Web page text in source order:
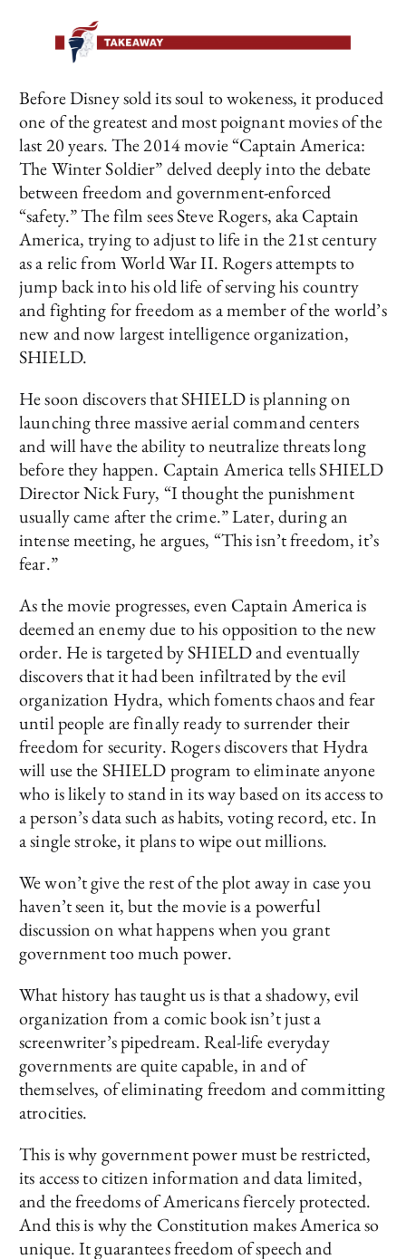
Before Disney sold its soul to wokeness, it produced
one of the greatest and most poignant movies of the
last 20 years. The 2014 movie “Captain America:
The Winter Soldier” delved deeply into the debate
between freedom and government-enforced
“safety.” The film sees Steve Rogers, aka Captain
America, trying to adjust to life in the 21st century
as a relic from World War II. Rogers attempts to
jump back into his old life of serving his country
and fighting for freedom as a member of the world’s
new and now largest intelligence organization,
SHIELD.
He soon discovers that SHIELD is planning on
launching three massive aerial command centers
and will have the ability to neutralize threats long
before they happen. Captain America tells SHIELD
Director Nick Fury, “I thought the punishment
usually came after the crime.” Later, during an
intense meeting, he argues, “This isn’t freedom, it’s
fear.”
As the movie progresses, even Captain America is
deemed an enemy due to his opposition to the new
order. He is targeted by SHIELD and eventually
discovers that it had been infiltrated by the evil
organization Hydra, which foments chaos and fear
until people are finally ready to surrender their
freedom for security. Rogers discovers that Hydra
will use the SHIELD program to eliminate anyone
who is likely to stand in its way based on its access to
a person’s data such as habits, voting record, etc. In
a single stroke, it plans to wipe out millions.
We won’t give the rest of the plot away in case you
haven’t seen it, but the movie is a powerful
discussion on what happens when you grant
government too much power.
What history has taught us is that a shadowy, evil
organization from a comic book isn’t just a
screenwriter’s pipedream. Real-life everyday
governments are quite capable, in and of
themselves, of eliminating freedom and committing
atrocities.
This is why government power must be restricted,
its access to citizen information and data limited,
and the freedoms of Americans fiercely protected.
And this is why the Constitution makes America so
unique. It guarantees freedom of speech and